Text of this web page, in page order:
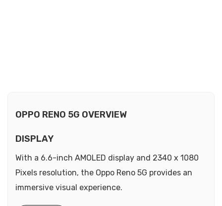
OPPO RENO 5G OVERVIEW
DISPLAY
With a 6.6-inch AMOLED display and 2340 x 1080
Pixels resolution, the Oppo Reno 5G provides an
immersive visual experience.